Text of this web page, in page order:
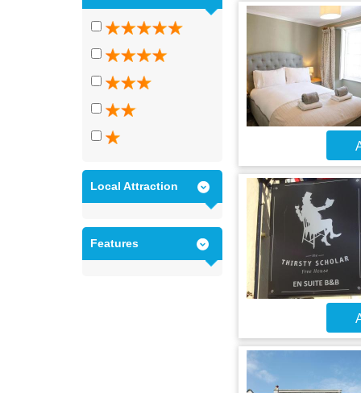
Local Attraction
Features